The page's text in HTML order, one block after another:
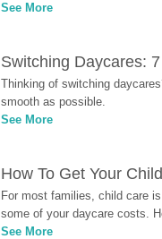
See More
Switching Daycares:
Thinking of switching
smooth as possible.
See More
How To Get Your
For most families, child care
some of your daycare costs.
See More